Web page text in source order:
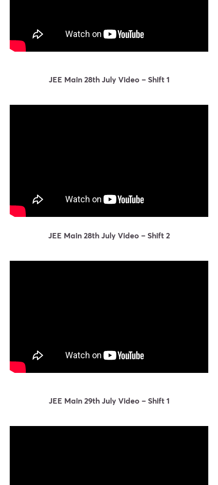
JEE Main 28th July Video – Shift 1
JEE Main 28th July Video – Shift 2
JEE Main 29th July Video – Shift 1